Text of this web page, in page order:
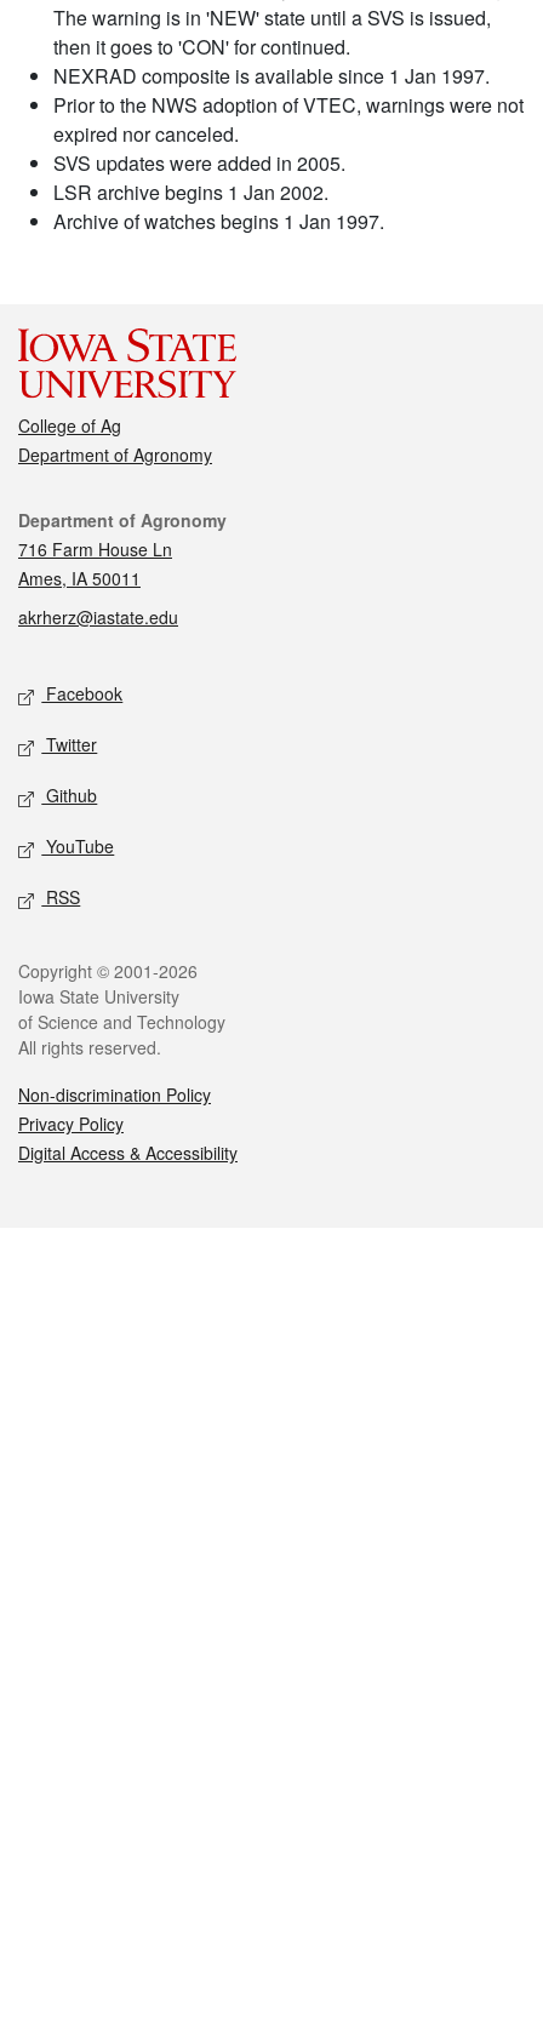
The warning is in 'NEW' state until a SVS is issued,
then it goes to 'CON' for continued.
NEXRAD composite is available since 1 Jan 1997.
Prior to the NWS adoption of VTEC, warnings were not
expired nor canceled.
SVS updates were added in 2005.
LSR archive begins 1 Jan 2002.
Archive of watches begins 1 Jan 1997.
College of Ag
Department of Agronomy
Contact
Department of Agronomy
716 Farm House Ln
Ames, IA 50011
akrherz@iastate.edu
Social media
Facebook
Twitter
Github
YouTube
RSS
Legal
Copyright © 2001-2026
Iowa State University
of Science and Technology
All rights reserved.
Non-discrimination Policy
Privacy Policy
Digital Access & Accessibility